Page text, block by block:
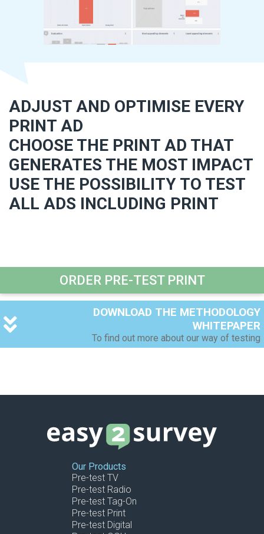
ADJUST AND OPTIMISE EVERY
PRINT AD
CHOOSE THE PRINT AD THAT
GENERATES THE MOST IMPACT
USE THE POSSIBILITY TO TEST
ALL ADS INCLUDING PRINT
ORDER PRE-TEST PRINT
DOWNLOAD THE METHODOLOGY
WHITEPAPER
To find out more about our way of testing
Your CompanyOur Products
Pre-test TV
Pre-test Radio
Pre-test Tag-On
Pre-test Print
Pre-test Digital